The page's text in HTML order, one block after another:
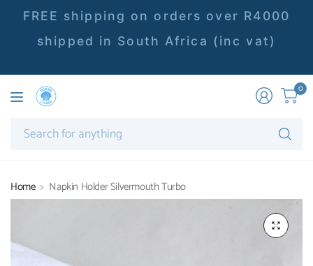
FREE shipping on orders over R4000
shipped in South Africa (inc vat)
0
Home Napkin Holder Silvermouth Turbo